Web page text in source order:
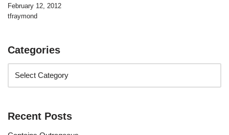
February 12, 2012
tfraymond
Categories
Recent Posts